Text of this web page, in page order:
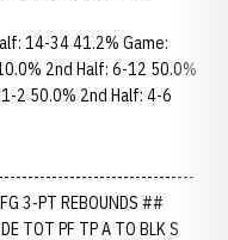
14-34 41.2% Game:
2nd Half: 6-12 50.0%
2 50.0% 2nd Half: 4-6
3-PT REBOUNDS ##
TOT PF TP A TO BLK S